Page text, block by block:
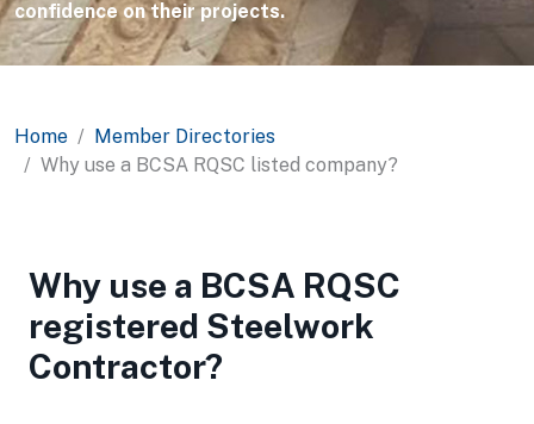
confidence on their projects.
Home
Member Directories
Why use a BCSA RQSC listed company?
Why use a BCSA RQSC
registered Steelwork
Contractor?